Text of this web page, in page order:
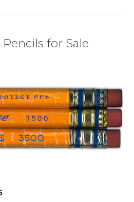
for Sale